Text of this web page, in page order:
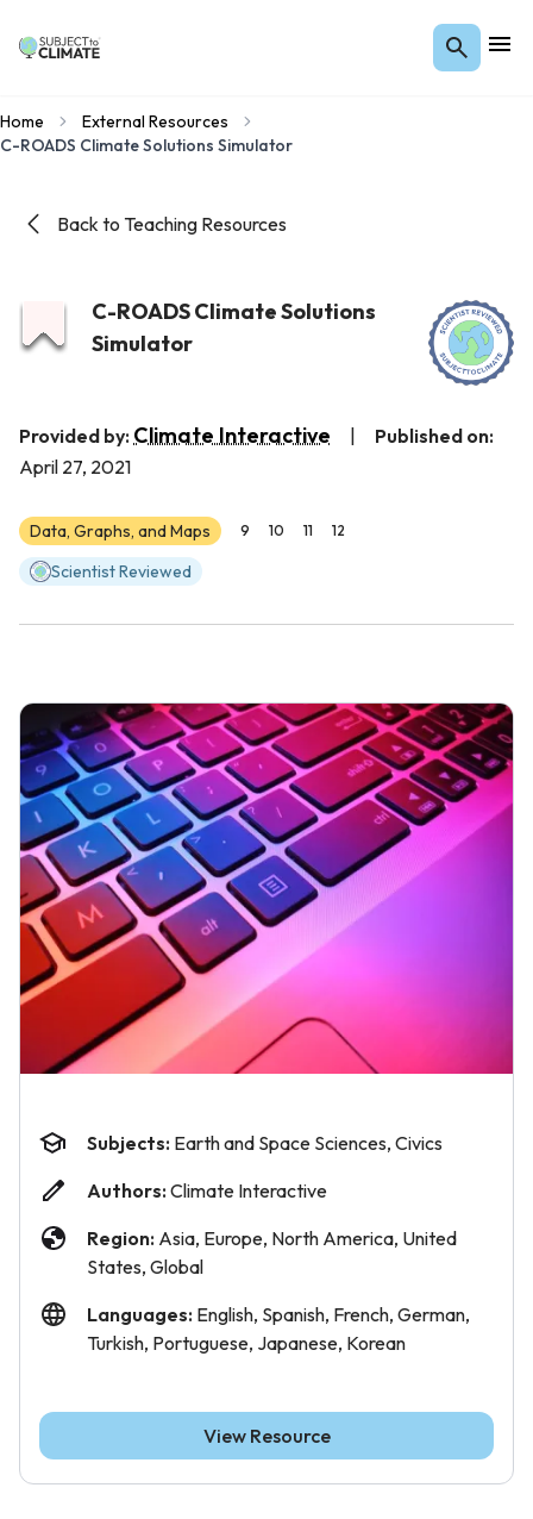
Home
External Resources
C-ROADS Climate Solutions Simulator
Back to Teaching Resources
C-ROADS Climate Solutions
Simulator
Provided by: Climate Interactive
Published on:
April 27, 2021
Data, Graphs, and Maps 9 10 11 12
Scientist Reviewed
Subjects: Earth and Space Sciences, Civics
Authors: Climate Interactive
Region: Asia, Europe, North America, United
States, Global
Languages: English, Spanish, French, German,
Turkish, Portuguese, Japanese, Korean
View Resource